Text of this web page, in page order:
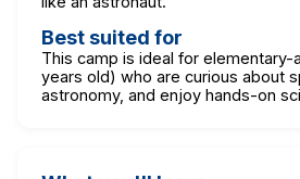
Best suited for
This camp is ideal for elementary-
years old) who are curious about
astronomy, and enjoy hands-on